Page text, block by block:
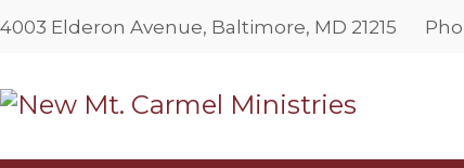
4003 Elderon Avenue, Baltimore, MD 21215